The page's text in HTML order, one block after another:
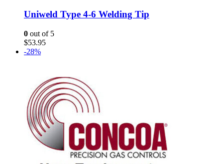
Uniweld Type 4-6 Welding Tip
0 out of 5
$53.95
-28%